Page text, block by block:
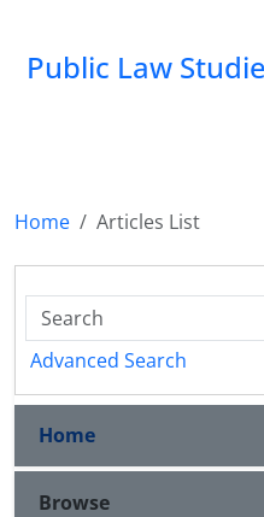
Public Law
Home
Articles List
Advanced Search
Home
Browse